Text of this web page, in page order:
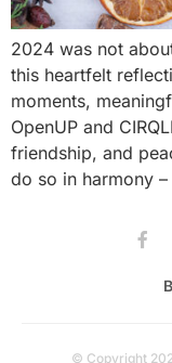
2024 was not
this heartfelt
moments,
OpenUP and
friendship, and
do so in harmony
© Copyright